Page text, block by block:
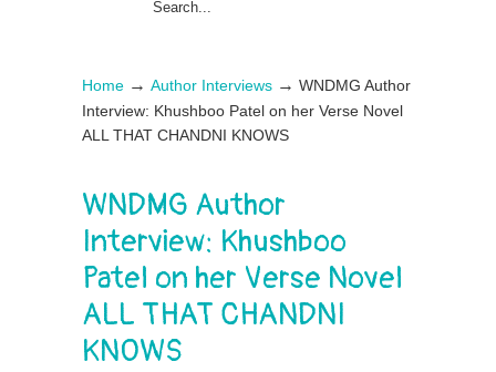
Home → Author Interviews → WNDMG Author
Interview: Khushboo Patel on her Verse Novel
ALL THAT CHANDNI KNOWS
WNDMG Author
Interview: Khushboo
Patel on her Verse Novel
ALL THAT CHANDNI
KNOWS